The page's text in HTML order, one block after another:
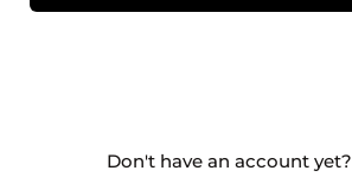
Don't have an account yet?